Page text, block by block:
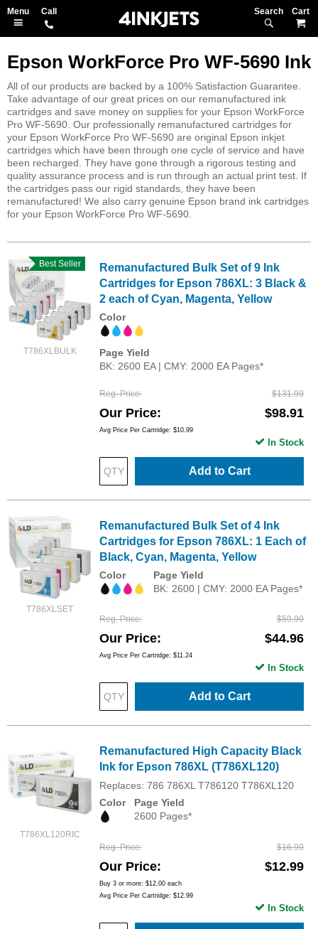
Search
Epson WorkForce Pro WF-5690 Ink
All of our products are backed by a 100% Satisfaction Guarantee.
Take advantage of our great prices on our remanufactured ink
cartridges and save money on supplies for your Epson WorkForce
Pro WF-5690. Our professionally remanufactured cartridges for
your Epson WorkForce Pro WF-5690 are original Epson inkjet
cartridges which have been through one cycle of service and have
been recharged. They have gone through a rigorous testing and
quality assurance process and is run through an actual print test. If
the cartridges pass our rigid standards, they have been
remanufactured! We also carry genuine Epson brand ink cartridges
for your Epson WorkForce Pro WF-5690.
T786XLBULK
Best Seller
Remanufactured Bulk Set of 9 Ink
Cartridges for Epson 786XL: 3 Black &
2 each of Cyan, Magenta, Yellow
Color
Page Yield
BK: 2600 EA | CMY: 2000 EA Pages*
Reg. Price $131.99
Our Price $98.91
Avg Price Per Cartridge: $10.99
Add to Cart
In Stock
T786XLSET
Remanufactured Bulk Set of 4 Ink
Cartridges for Epson 786XL: 1 Each of
Black, Cyan, Magenta, Yellow
Color
Page Yield
BK: 2600 | CMY: 2000 EA Pages*
Reg. Price $59.99
Our Price $44.96
Avg Price Per Cartridge: $11.24
Add to Cart
In Stock
T786XL120RIC
Remanufactured High Capacity Black
Ink for Epson 786XL (T786XL120)
Replaces: 786 786XL T786120 T786XL120
Color
Page Yield
2600 Pages*
Reg. Price $16.99
Our Price $12.99
Buy 3 or more: $12.00 each
Avg Price Per Cartridge: $12.99
In Stock